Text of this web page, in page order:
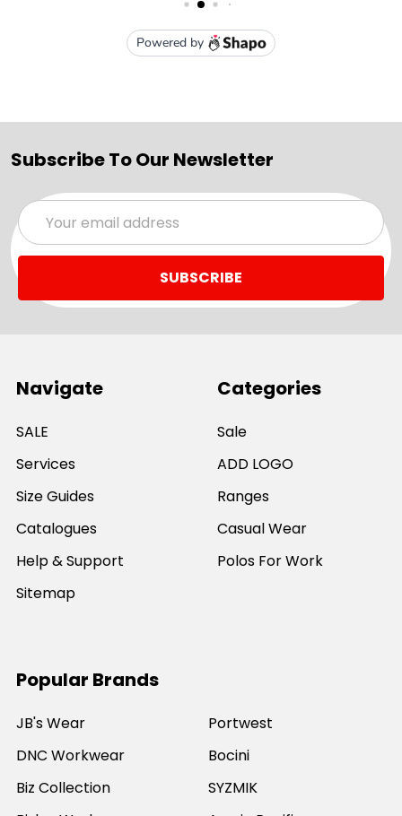
Subscribe To Our Newsletter
Email
Address
Navigate
SALE
Services
Size Guides
Catalogues
Help & Support
Sitemap
Categories
Sale
ADD LOGO
Ranges
Casual Wear
Polos For Work
Popular Brands
JB's Wear
DNC Workwear
Biz Collection
Portwest
Bocini
SYZMIK